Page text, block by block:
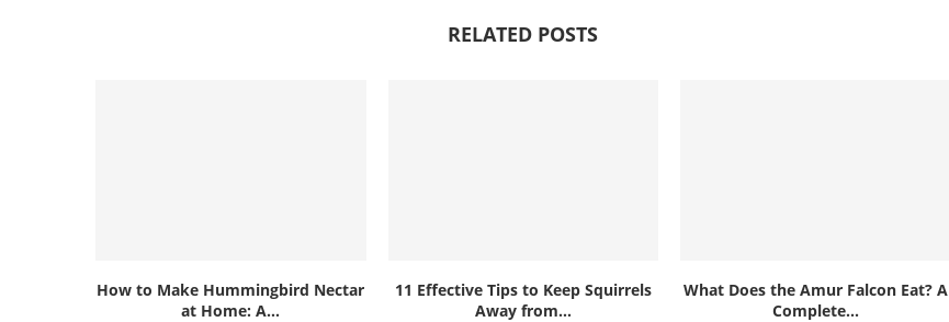
RELATED POSTS
How to Make Hummingbird Nectar
at Home: A...
11 Effective Tips to Keep Squirrels
Away from...
What Does the Amur Falcon Eat? A
Complete...